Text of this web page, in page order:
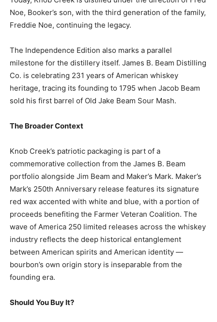
Noe, Booker’s son, with the third generation of the family,
Freddie Noe, continuing the legacy.
The Independence Edition also marks a parallel
milestone for the distillery itself. James B. Beam Distilling
Co. is celebrating 231 years of American whiskey
heritage, tracing its founding to 1795 when Jacob Beam
sold his first barrel of Old Jake Beam Sour Mash.
The Broader Context
Knob Creek’s patriotic packaging is part of a
commemorative collection from the James B. Beam
portfolio alongside Jim Beam and Maker’s Mark. Maker’s
Mark’s 250th Anniversary release features its signature
red wax accented with white and blue, with a portion of
proceeds benefiting the Farmer Veteran Coalition. The
wave of America 250 limited releases across the whiskey
industry reflects the deep historical entanglement
between American spirits and American identity —
bourbon’s own origin story is inseparable from the
founding era.
Should You Buy It?